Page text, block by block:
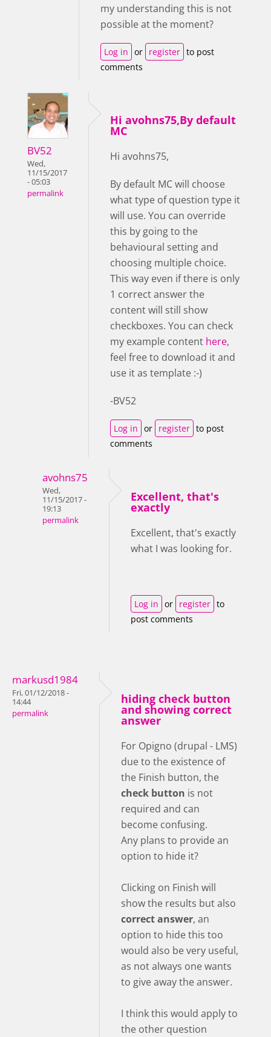
my understanding this is not
possible at the moment?
Log in or register to post
comments
BV52
Wed,
11/15/2017
- 05:03
permalink
Hi avohns75,By default
MC
Hi avohns75,
By default MC will choose
what type of question type it
will use. You can override
this by going to the
behavioural setting and
choosing multiple choice.
This way even if there is only
1 correct answer the
content will still show
checkboxes. You can check
my example content here,
feel free to download it and
use it as template :-)
-BV52
Log in or register to post
comments
avohns75
Wed,
11/15/2017 -
19:13
permalink
Excellent, that's
exactly
Excellent, that's exactly
what I was looking for.
Log in or register to
post comments
markusd1984
Fri, 01/12/2018 -
14:44
permalink
hiding check button
and showing correct
answer
For Opigno (drupal - LMS)
due to the existence of
the Finish button, the
check button is not
required and can
become confusing.
Any plans to provide an
option to hide it?
Clicking on Finish will
show the results but also
correct answer, an
option to hide this too
would also be very useful,
as not always one wants
to give away the answer.
I think this would apply to
the other question